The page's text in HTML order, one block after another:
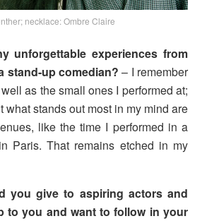
necklace: Ombre Claire
unforgettable experiences from
stand-up comedian? – I remember
as the small ones I performed at;
what stands out most in my mind are
like the time I performed in a
Paris. That remains etched in my
you give to aspiring actors and
to you and want to follow in your